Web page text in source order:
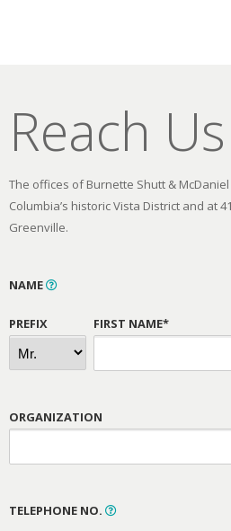
Reach Us
The offices of Burnette Shutt &
Columbia’s historic Vista District and at
Greenville.
NAME
PREFIX FIRST NAME*
ORGANIZATION
TELEPHONE NO.